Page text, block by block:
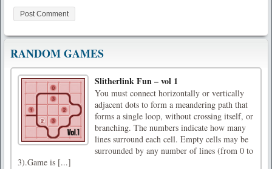
RANDOM GAMES
Slitherlink Fun – vol 1
You must connect horizontally or vertically
adjacent dots to form a meandering path that
forms a single loop, without crossing itself, or
branching. The numbers indicate how many
lines surround each cell. Empty cells may be
surrounded by any number of lines (from 0 to
3).Game is [...]